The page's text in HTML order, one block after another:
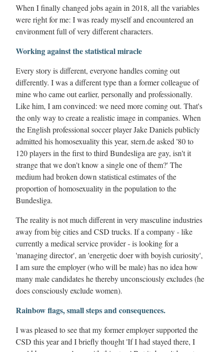
When I finally changed jobs again in 2018, all the variables
were right for me: I was ready myself and encountered an
environment full of very different characters.
Working against the statistical miracle
Every story is different, everyone handles coming out
differently. I was a different type than a former colleague of
mine who came out earlier, personally and professionally.
Like him, I am convinced: we need more coming out. That's
the only way to create a realistic image in companies. When
the English professional soccer player Jake Daniels publicly
admitted his homosexuality this year, stern.de asked '80 to
120 players in the first to third Bundesliga are gay, isn't it
strange that we don't know a single one of them?' The
medium had broken down statistical estimates of the
proportion of homosexuality in the population to the
Bundesliga.
The reality is not much different in very masculine industries
away from big cities and CSD trucks. If a company - like
currently a medical service provider - is looking for a
'managing director', an 'energetic doer with boyish curiosity',
I am sure the employer (who will be male) has no idea how
many male candidates he thereby unconsciously excludes (he
does consciously exclude women).
Rainbow flags, small steps and consequences.
I was pleased to see that my former employer supported the
CSD this year and I briefly thought 'If I had stayed there, I